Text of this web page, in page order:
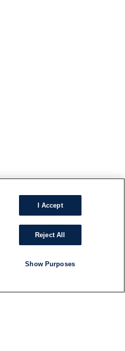
I Accept
Reject All
Show Purposes